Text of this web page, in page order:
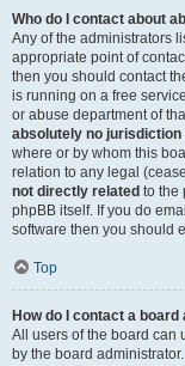
Who do I contact about
Any of the administrators
appropriate point of
then you should contact
is running on a free
or abuse department of
absolutely no jurisdiction
where or by whom this
relation to any legal
not directly related to the
phpBB itself. If you do
software then you should
Top
How do I contact a
All users of the board can
by the board administrator.